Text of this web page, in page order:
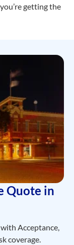
getting the
Quote in
Acceptance,
coverage.